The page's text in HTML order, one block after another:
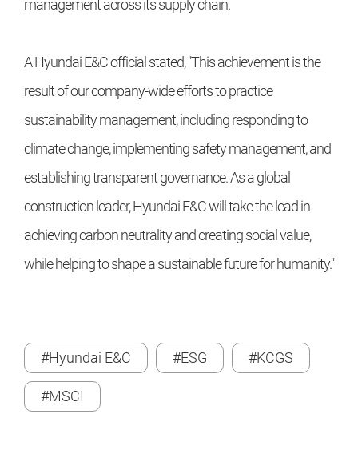
management across its supply chain.
A Hyundai E&C official stated, "This achievement is the
result of our company-wide efforts to practice
sustainability management, including responding to
climate change, implementing safety management, and
establishing transparent governance. As a global
construction leader, Hyundai E&C will take the lead in
achieving carbon neutrality and creating social value,
while helping to shape a sustainable future for humanity."
#Hyundai E&C #ESG #KCGS
#MSCI